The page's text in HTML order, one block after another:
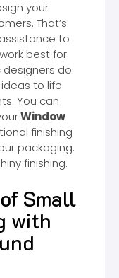
your
That’s
to
best for
designers do
to life
You can
Window
finishing
packaging.
finishing.
Small
with